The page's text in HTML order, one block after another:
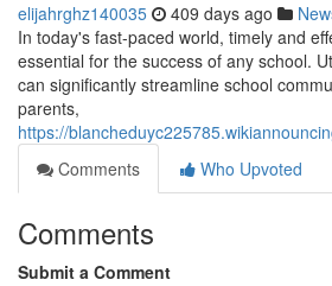
elijahrghz140035 409 days ago
In today's fast-paced world, timely and
essential for the success of any school.
can significantly streamline school
parents,
https://
Comments
Who Upvoted
Comments
Submit a Comment